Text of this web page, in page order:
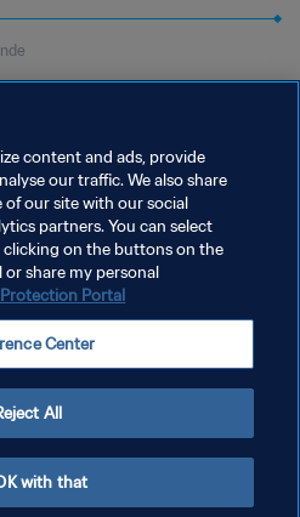
USA 2025™ |
Lumen Field in Seattle, Mittwoch,
vorbehalten.
content and ads, provide
our traffic. We also share
our site with our social
partners. You can select
on the buttons on the
share my personal
Portal
Center
All
with that